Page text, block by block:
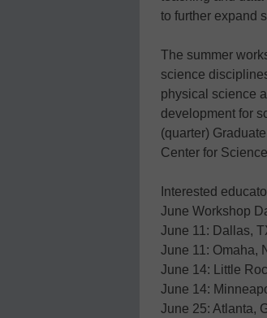
to further expand
The summer
science
physical science
development for
(quarter)
Center for
Interested
June Workshop
June 11: Dallas,
June 11: Omaha,
June 14: Little
June 14:
June 25: Atlanta,